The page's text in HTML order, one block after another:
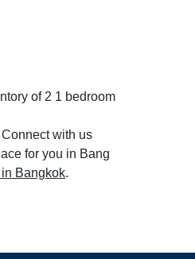
of 2 1 bedroom
with us
for you in Bang
Bangkok.